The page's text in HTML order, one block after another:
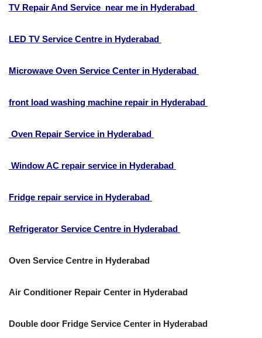
TV Repair And Service near me in Hyderabad
LED TV Service Centre in Hyderabad
Microwave Oven Service Center in Hyderabad
front load washing machine repair in Hyderabad
Oven Repair Service in Hyderabad
Window AC repair service in Hyderabad
Fridge repair service in Hyderabad
Refrigerator Service Centre in Hyderabad
Oven Service Centre in Hyderabad
Air Conditioner Repair Center in Hyderabad
Double door Fridge Service Center in Hyderabad